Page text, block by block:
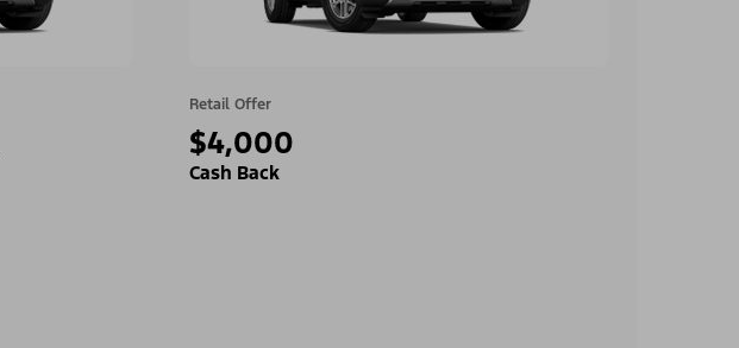
Retail Offer
$4,000
Cash Back